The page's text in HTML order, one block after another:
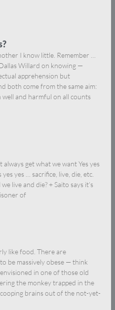
I know little. Remember …
Willard on knowing —
apprehension but
both come from the same aim:
and harmful on all counts
get what we want Yes yes
yes … sacrifice, live, die, etc.
live and die? + Saito says it’s
of
like food. There are
be massively obese — think
in one of those old
the monkey trapped in the
brains out of the not-yet-